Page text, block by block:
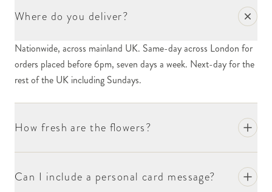
Where do you deliver?
Nationwide, across mainland UK. Same-day across London for
orders placed before 6pm, seven days a week. Next-day for the
rest of the UK including Sundays.
How fresh are the flowers?
Can I include a personal card message?